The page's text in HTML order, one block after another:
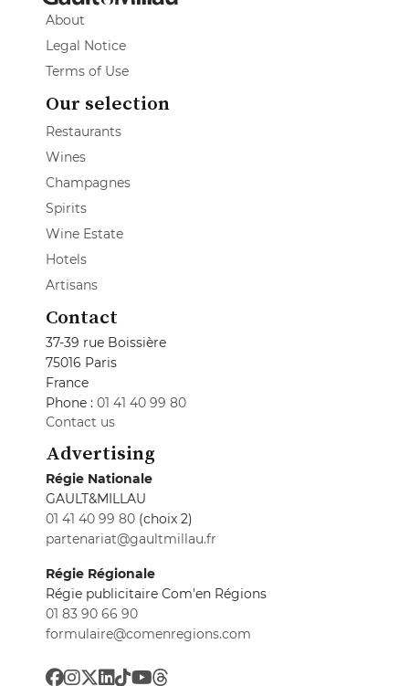
About
Legal Notice
Terms of Use
Our selection
Restaurants
Wines
Champagnes
Spirits
Wine Estate
Hotels
Artisans
Contact
37-39 rue Boissière
75016 Paris
France
Phone : 01 41 40 99 80
Contact us
Advertising
Régie Nationale
GAULT&MILLAU
01 41 40 99 80 (choix 2)
partenariat@gaultmillau.fr
Régie Régionale
Régie publicitaire Com'en Régions
01 83 90 66 90
formulaire@comenregions.com